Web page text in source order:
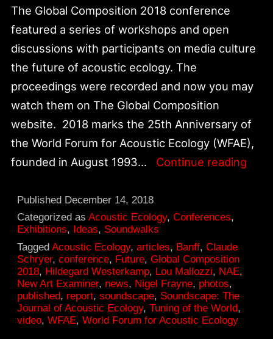
The Global Composition 2018 conference
featured a series of workshops and open
discussions with participants on media culture
the future of acoustic ecology. The
proceedings were recorded and now you may
watch them on The Global Composition
website. 2018 marks the 25th Anniversary of
the World Forum for Acoustic Ecology (WFAE),
founded in August 1993…
Continue reading
Published December 14, 2018
Categorized asAcoustic Ecology,Conferences,
Exhibitions, Ideas, Soundwalks
TaggedAcoustic Ecology,articles, Banff,Claude
Schryer,conference, Future,Global Composition
2018, Hildegard Westerkamp, Lou Mallozzi, NAE,
New Art Examiner, news, Nigel Frayne, photos,
published, report,soundscape, Soundscape: The
Journal of Acoustic Ecology,Tuning of the World,
video,WFAE,World Forum for Acoustic Ecology